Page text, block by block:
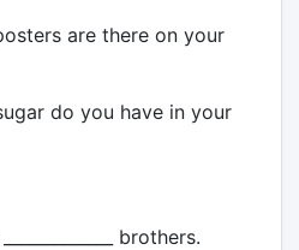
posters are there on your
sugar do you have in your
brothers.